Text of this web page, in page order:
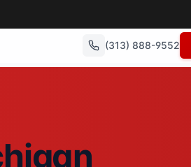
(313) 888-9552